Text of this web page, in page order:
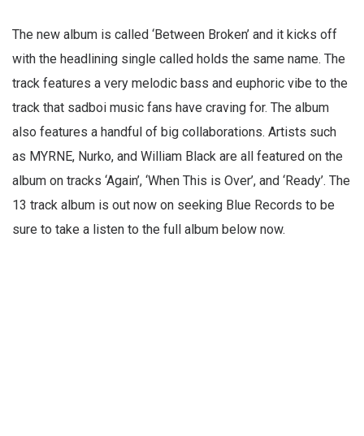
The new album is called ‘Between Broken’ and it kicks off
with the headlining single called holds the same name. The
track features a very melodic bass and euphoric vibe to the
track that sadboi music fans have craving for. The album
also features a handful of big collaborations. Artists such
as MYRNE, Nurko, and William Black are all featured on the
album on tracks ‘Again’, ‘When This is Over’, and ‘Ready’. The
13 track album is out now on seeking Blue Records to be
sure to take a listen to the full album below now.